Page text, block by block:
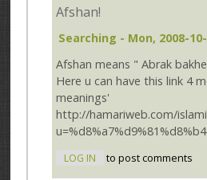
Afshan!
Searching - Mon, 2008-
Afshan means " Abrak
Here u can have this link 4
meanings'
http://hamariweb.com/
LOG IN to post comments